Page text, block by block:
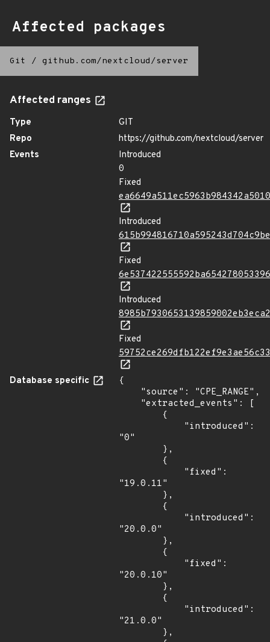
Affected packages
Git / github.com/nextcloud/server
Affected ranges
Type
GIT
Repo
https://github.com/nextcloud/server
Events
Introduced
0
Fixed
Introduced
Fixed
Introduced
Fixed
Database specific
{
"0"
"19.0.11"
"20.0.0"
"20.0.10"
"21.0.0"